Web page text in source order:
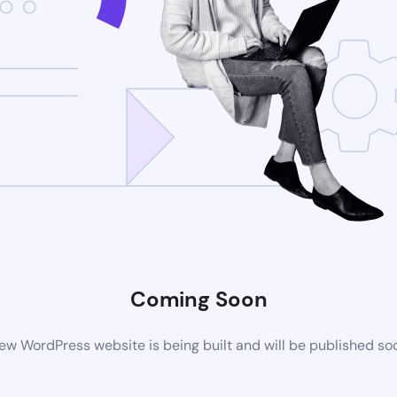
Coming Soon
WordPress website is being built and will be published